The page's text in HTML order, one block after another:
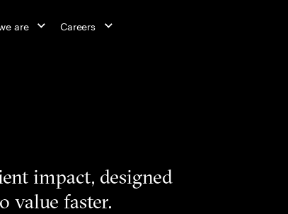
are Careers
impact, designed
value faster.